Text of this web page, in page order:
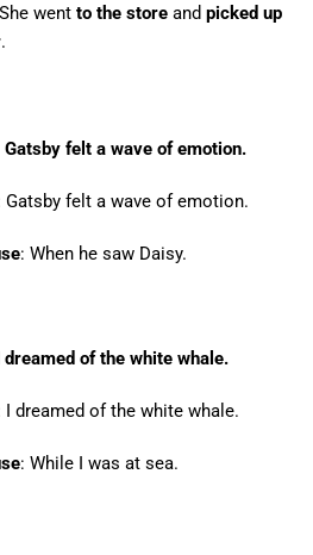
went to the storeand picked up
.
felt a wave of emotion.
Gatsby felt a wave of emotion.
: When he saw Daisy.
of the white whale.
I dreamed of the white whale.
: While I was at sea.